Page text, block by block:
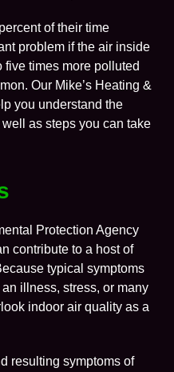
of their time
problem if the air inside
times more polluted
Our Mike’s Heating &
you understand the
as steps you can take
Protection Agency
contribute to a host of
typical symptoms
illness, stress, or many
indoor air quality as a
resulting symptoms of